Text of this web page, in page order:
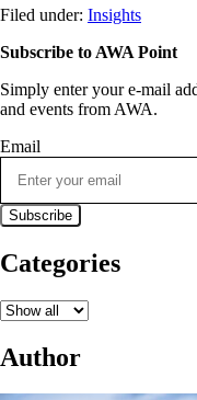
Filed under: Insights
Subscribe to AWA Point
Simply enter your e-mail
and events from AWA.
Email
Categories
Author